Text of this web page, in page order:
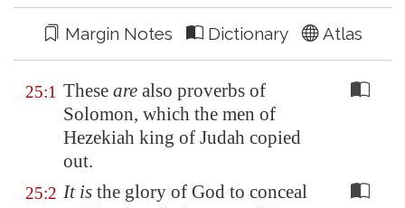
Margin Notes Dictionary Atlas
25:1 These are also proverbs of
Solomon, which the men of
Hezekiah king of Judah copied
out.
25:2 It is the glory of God to conceal